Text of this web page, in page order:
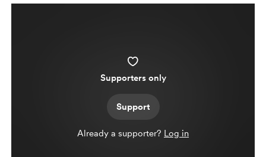
Supporters only
Support
Already a supporter? Log in